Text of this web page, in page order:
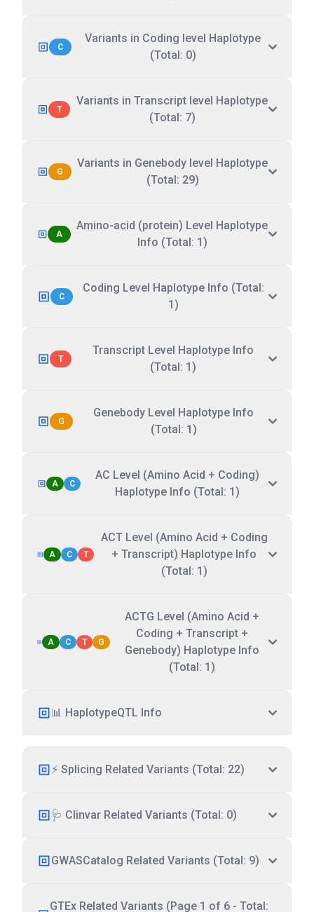
C
Variants in Coding level Haplotype
(Total: 0)
T
Variants in Transcript level Haplotype
(Total: 7)
G
Variants in Genebody level Haplotype
(Total: 29)
A
Amino-acid (protein) Level Haplotype
Info (Total: 1)
C
Coding Level Haplotype Info (Total:
1)
T
Transcript Level Haplotype Info
(Total: 1)
G
Genebody Level Haplotype Info
(Total: 1)
A C
AC Level (Amino Acid + Coding)
Haplotype Info (Total: 1)
A C T
ACT Level (Amino Acid + Coding
+ Transcript) Haplotype Info
(Total: 1)
A C T G
ACTG Level (Amino Acid +
Coding + Transcript +
Genebody) Haplotype Info
(Total: 1)
📊 HaplotypeQTL Info
⚡ Splicing Related Variants (Total: 22)
🩺 Clinvar Related Variants (Total: 0)
GWASCatalog Related Variants (Total: 9)
GTEx Related Variants (Page 1 of 6 - Total: